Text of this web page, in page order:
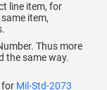
line item, for
item,
Thus more
the same way.
for Mil-Std-2073